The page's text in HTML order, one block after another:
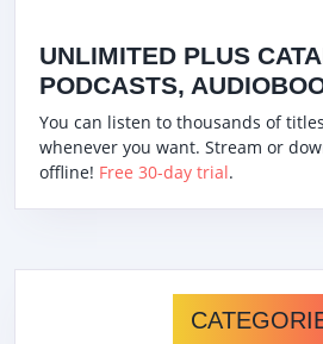
UNLIMITED PLUS
PODCASTS,
You can listen to thousands of
whenever you want. Stream or
offline! Free 30-day trial.